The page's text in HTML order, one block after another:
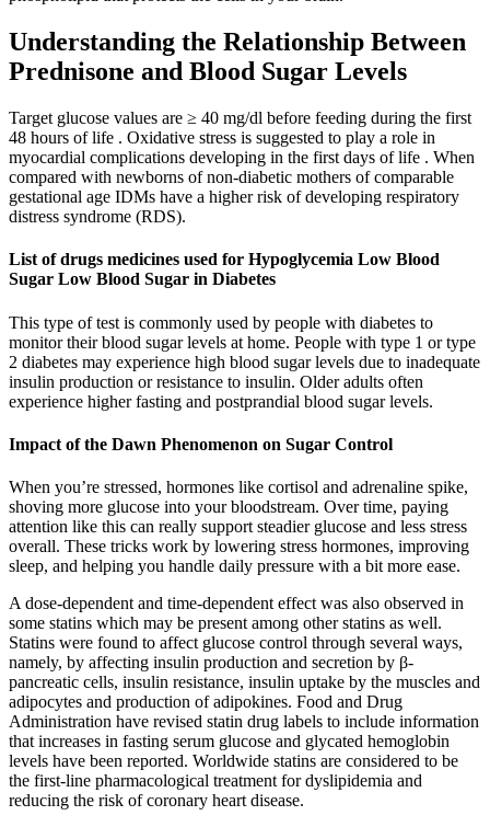
Understanding the Relationship Between
Prednisone and Blood Sugar Levels
Target glucose values are ≥ 40 mg/dl before feeding during the first
48 hours of life . Oxidative stress is suggested to play a role in
myocardial complications developing in the first days of life . When
compared with newborns of non-diabetic mothers of comparable
gestational age IDMs have a higher risk of developing respiratory
distress syndrome (RDS).
List of drugs medicines used for Hypoglycemia Low Blood
Sugar Low Blood Sugar in Diabetes
This type of test is commonly used by people with diabetes to
monitor their blood sugar levels at home. People with type 1 or type
2 diabetes may experience high blood sugar levels due to inadequate
insulin production or resistance to insulin. Older adults often
experience higher fasting and postprandial blood sugar levels.
Impact of the Dawn Phenomenon on Sugar Control
When you’re stressed, hormones like cortisol and adrenaline spike,
shoving more glucose into your bloodstream. Over time, paying
attention like this can really support steadier glucose and less stress
overall. These tricks work by lowering stress hormones, improving
sleep, and helping you handle daily pressure with a bit more ease.
A dose-dependent and time-dependent effect was also observed in
some statins which may be present among other statins as well.
Statins were found to affect glucose control through several ways,
namely, by affecting insulin production and secretion by β-
pancreatic cells, insulin resistance, insulin uptake by the muscles and
adipocytes and production of adipokines. Food and Drug
Administration have revised statin drug labels to include information
that increases in fasting serum glucose and glycated hemoglobin
levels have been reported. Worldwide statins are considered to be
the first-line pharmacological treatment for dyslipidemia and
reducing the risk of coronary heart disease.